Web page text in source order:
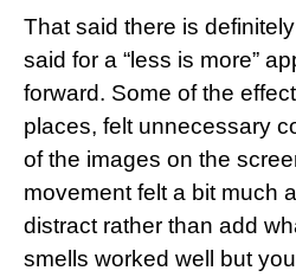
That said there is
said for a “less is more”
forward. Some of the
places, felt unnecessary
of the images on the
movement felt a bit much
distract rather than add
smells worked well but